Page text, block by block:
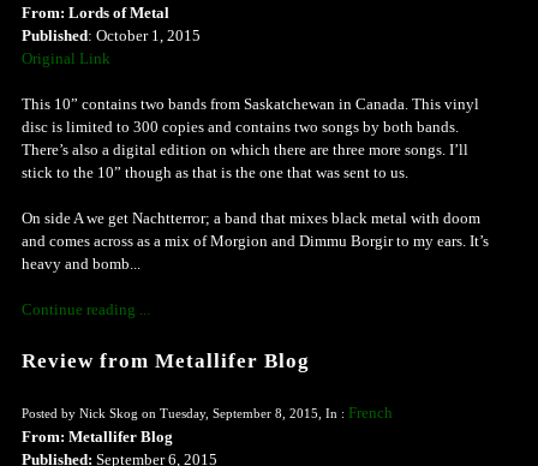
From: Lords of Metal
Published: October 1, 2015
Original Link
This 10” contains two bands from Saskatchewan in Canada. This vinyl
disc is limited to 300 copies and contains two songs by both bands.
There’s also a digital edition on which there are three more songs. I’ll
stick to the 10” though as that is the one that was sent to us.
On side A we get Nachtterror; a band that mixes black metal with doom
and comes across as a mix of Morgion and Dimmu Borgir to my ears. It’s
heavy and bomb...
Continue reading ...
Review from Metallifer Blog
Posted by Nick Skog on Tuesday, September 8, 2015, In : French
From: Metallifer Blog
Published: September 6, 2015